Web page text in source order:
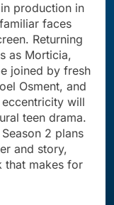
production in
faces
Returning
as Morticia,
joined by fresh
Osment, and
will
teen drama.
2 plans
and story,
that makes for